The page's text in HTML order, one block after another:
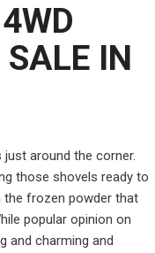
SALE IN
just around the corner.
those shovels ready to
the frozen powder that
popular opinion on
and charming and